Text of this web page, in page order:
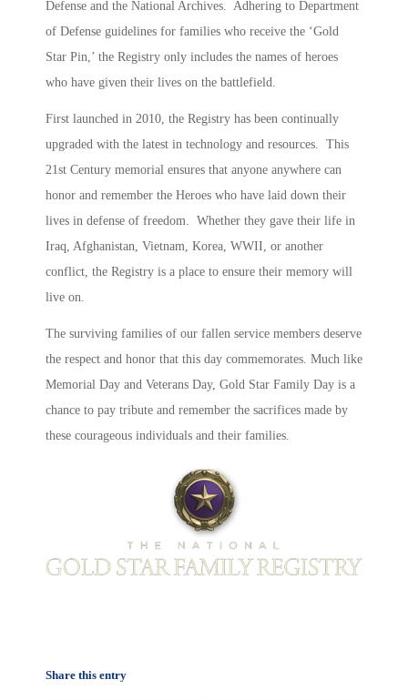
Defense and the National Archives. Adhering to Department
of Defense guidelines for families who receive the ‘Gold
Star Pin,’ the Registry only includes the names of heroes
who have given their lives on the battlefield.
First launched in 2010, the Registry has been continually
upgraded with the latest in technology and resources. This
21st Century memorial ensures that anyone anywhere can
honor and remember the Heroes who have laid down their
lives in defense of freedom. Whether they gave their life in
Iraq, Afghanistan, Vietnam, Korea, WWII, or another
conflict, the Registry is a place to ensure their memory will
live on.
The surviving families of our fallen service members deserve
the respect and honor that this day commemorates. Much like
Memorial Day and Veterans Day, Gold Star Family Day is a
chance to pay tribute and remember the sacrifices made by
these courageous individuals and their families.
Share this entry